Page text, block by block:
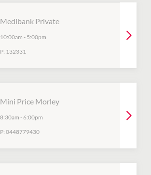
Medibank Private
10:00am - 5:00pm
P: 132331
Mini Price Morley
8:30am -6:00pm
P: 0448779430